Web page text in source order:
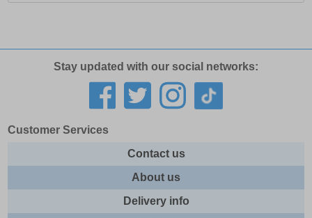
Stay updated with our social networks:
Customer Services
Contact us
About us
Delivery info